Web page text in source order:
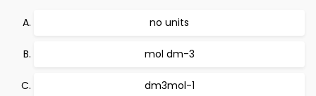
no units
mol dm-3
dm3mol-1